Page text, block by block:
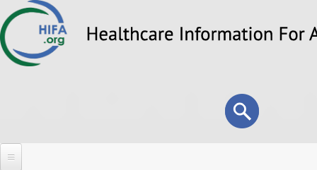
to
Search
form
Search